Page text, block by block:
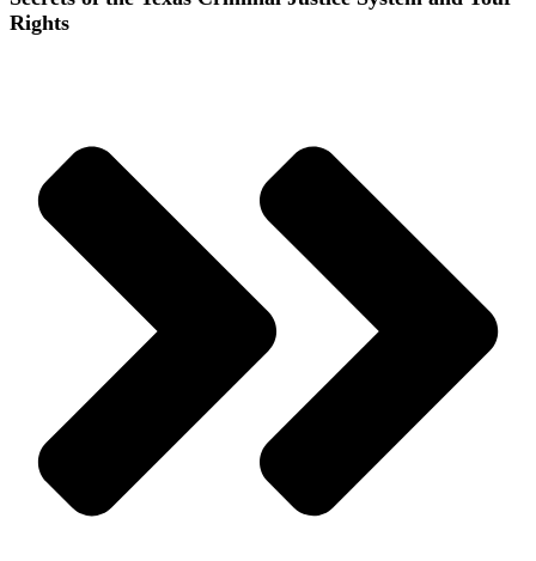
Rights